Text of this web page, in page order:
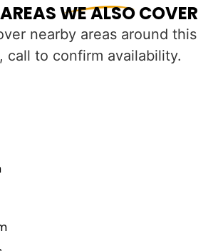
WE ALSO COVER
nearby areas around this
call to confirm availability.